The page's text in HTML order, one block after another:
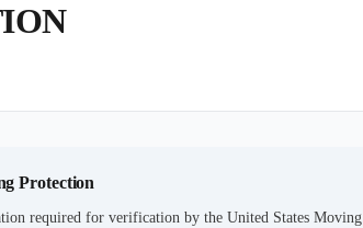
Protection
required for verification by the United States Moving